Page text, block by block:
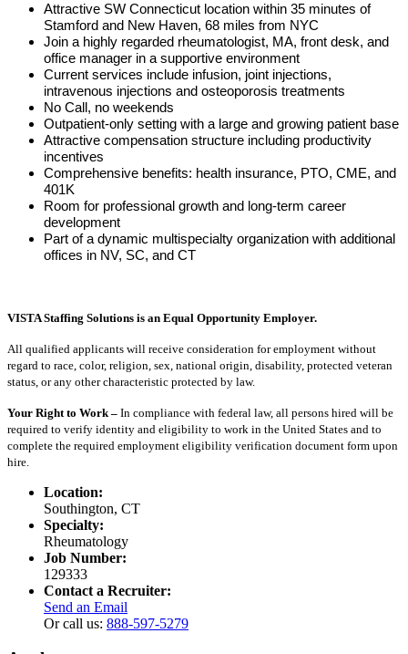
Attractive SW Connecticut location within 35 minutes of
Stamford and New Haven, 68 miles from NYC
Join a highly regarded rheumatologist, MA, front desk, and
office manager in a supportive environment
Current services include infusion, joint injections,
intravenous injections and osteoporosis treatments
No Call, no weekends
Outpatient-only setting with a large and growing patient base
Attractive compensation structure including productivity
incentives
Comprehensive benefits: health insurance, PTO, CME, and
401K
Room for professional growth and long-term career
development
Part of a dynamic multispecialty organization with additional
offices in NV, SC, and CT
VISTA Staffing Solutions is an Equal Opportunity Employer.
All qualified applicants will receive consideration for employment without
regard to race, color, religion, sex, national origin, disability, protected veteran
status, or any other characteristic protected by law.
Your Right to Work – In compliance with federal law, all persons hired will be
required to verify identity and eligibility to work in the United States and to
complete the required employment eligibility verification document form upon
hire.
Location:
Southington, CT
Specialty:
Rheumatology
Job Number:
129333
Contact a Recruiter:
Send an Email
Or call us: 888-597-5279